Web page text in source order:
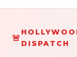
🚨
DISPATCH